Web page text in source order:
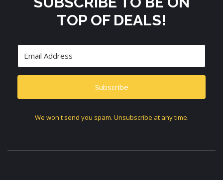
TOP OF DEALS!
Subscribe
We won't send you spam. Unsubscribe at any time.